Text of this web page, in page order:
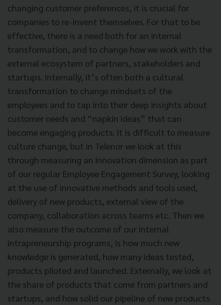
changing customer preferences, it is crucial for
companies to re-invent themselves. For that to be
effective, there is a need both for an internal
transformation, and to change how we work with the
external ecosystem of partners, stakeholders and
startups. Internally, it’s often both a cultural
transformation to change mindsets of the
employees and to tap into their deep insights about
customer needs and “napkin ideas” that can
become engaging products. It is difficult to measure
culture change, but in Telenor we look at this
through measuring an innovation dimension as part
of our regular Employee Engagement Survey, looking
at the use of innovative methods and tools used,
delivery of new products, external view of the
company, collaboration across teams etc. Then we
also measure the outcome of our internal
intrapreneurship programs, is how much new
knowledge is generated, how many ideas tested,
products piloted and launched. Externally, we look at
the share of products that come from partners and
startups, and how solid our pipeline of new products